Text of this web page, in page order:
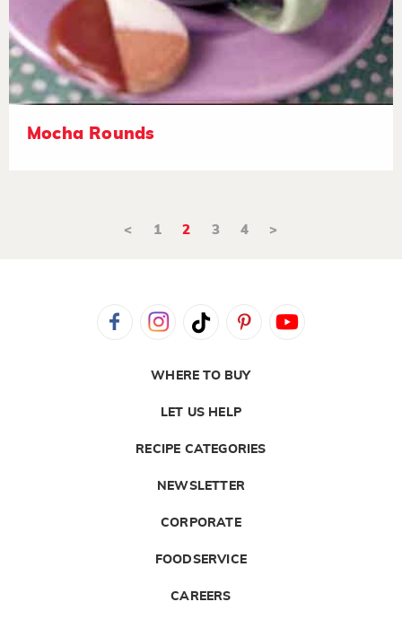
Mocha Rounds
< 1 2 3 4 >
WHERE TO BUY
LET US HELP
RECIPE CATEGORIES
NEWSLETTER
CORPORATE
FOODSERVICE
CAREERS